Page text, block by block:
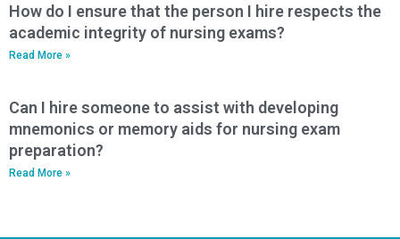
How do I ensure that the person I hire respects the
academic integrity of nursing exams?
Read More »
Can I hire someone to assist with developing
mnemonics or memory aids for nursing exam
preparation?
Read More »